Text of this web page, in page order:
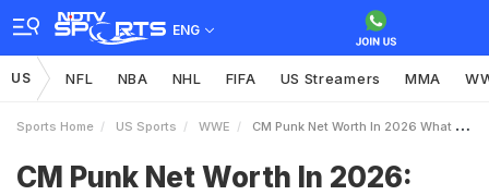
ENG
US NFL NBA NHL FIFA US Streamers MMA
Sports Home US Sports WWE CM Punk Net Worth In 2026 What Is The Voice Of The Voiceless Worth As His WWE Deal Nears Its End
CM Punk Net Worth In 2026: